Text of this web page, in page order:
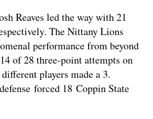
Reaves led the way with 21
The Nittany Lions
performance from beyond
of 28 three-point attempts on
players made a 3.
forced 18 Coppin State